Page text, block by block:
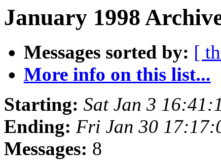
January 1998
Messages sorted by: [
More info on this list...
Starting: Sat Jan 3
Ending: Fri Jan 30
Messages: 8